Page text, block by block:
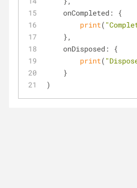
    onCompleted: {
print(
    },
    onDisposed: {
print(
    }
)